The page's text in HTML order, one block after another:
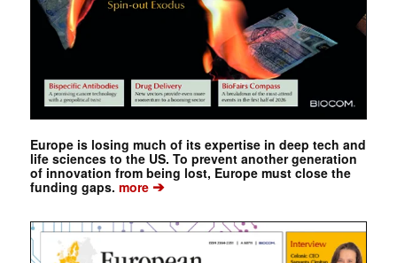
Europe is losing much of its expertise in deep tech and
life sciences to the US. To prevent another generation
of innovation from being lost, Europe must close the
funding gaps. more➔